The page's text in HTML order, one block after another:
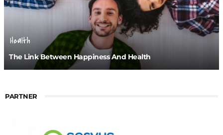
Health
The Link Between Happiness And Health
PARTNER